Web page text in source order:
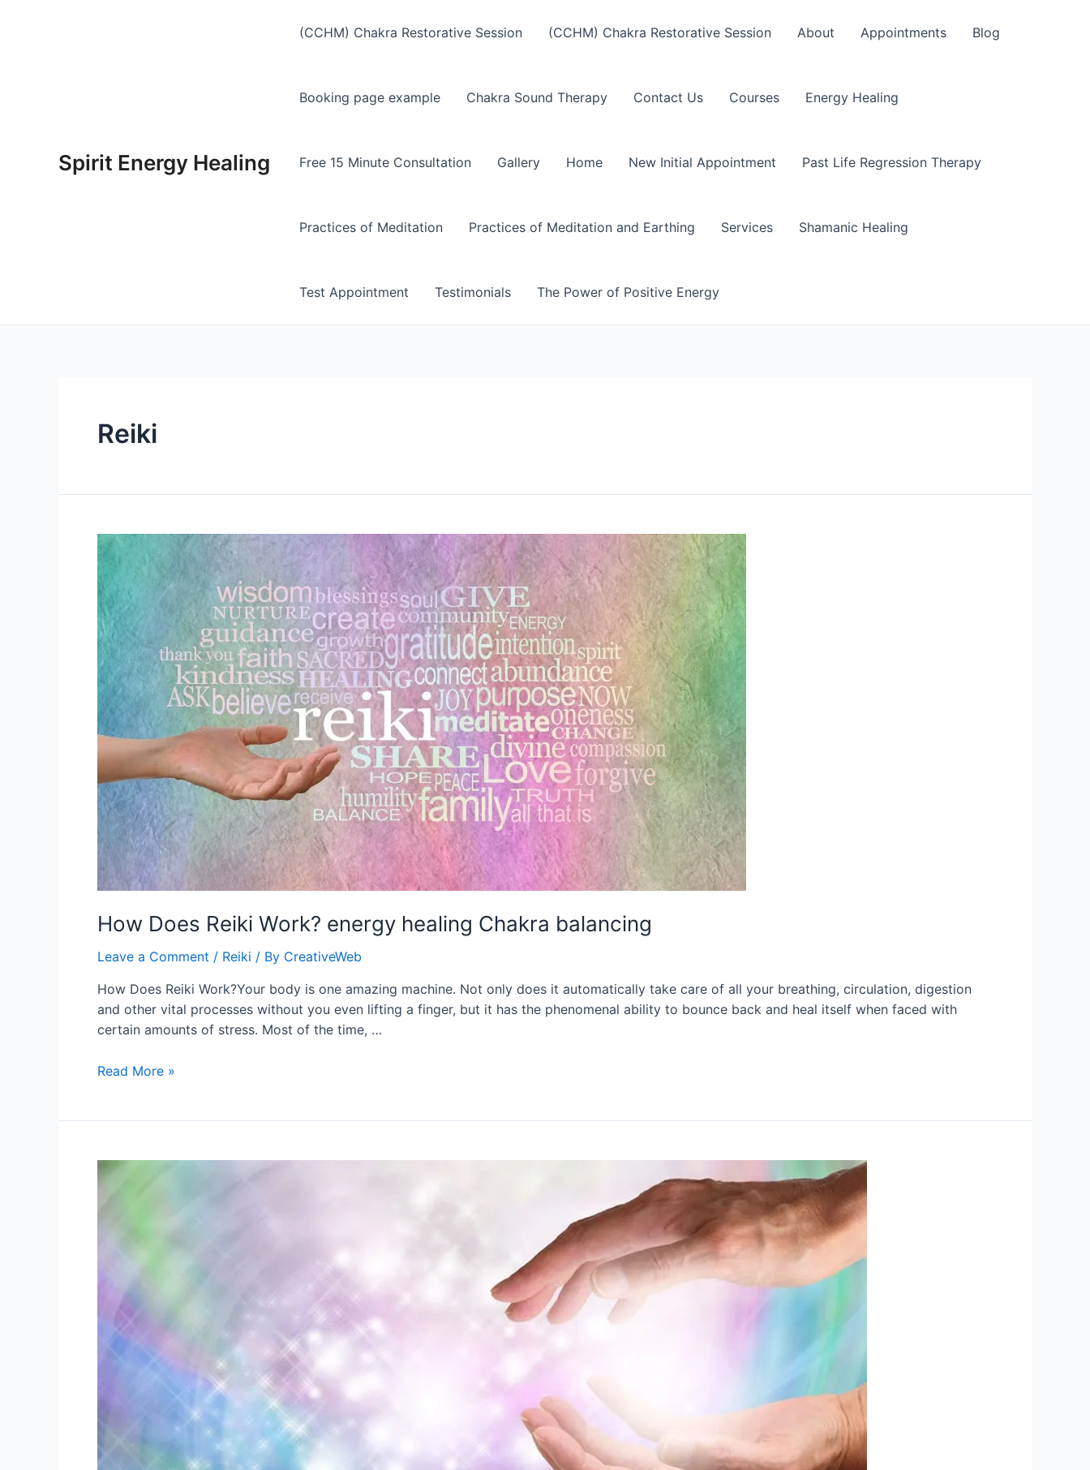
Spirit Energy Healing
(CCHM) Chakra Restorative Session (CCHM) Chakra Restorative Session About Appointments Blog
Booking page example Chakra Sound Therapy Contact Us Courses Energy Healing
Free 15 Minute Consultation Gallery Home New Initial Appointment Past Life Regression Therapy
Practices of Meditation Practices of Meditation and Earthing Services Shamanic Healing
Test Appointment Testimonials The Power of Positive Energy
Reiki
How Does Reiki Work? energy healing Chakra balancing
Leave a Comment / Reiki / By CreativeWeb
How Does Reiki Work?Your body is one amazing machine. Not only does it automatically take care of all your breathing, circulation, digestion
and other vital processes without you even lifting a finger, but it has the phenomenal ability to bounce back and heal itself when faced with
certain amounts of stress. Most of the time, …
How
healing
Read More »